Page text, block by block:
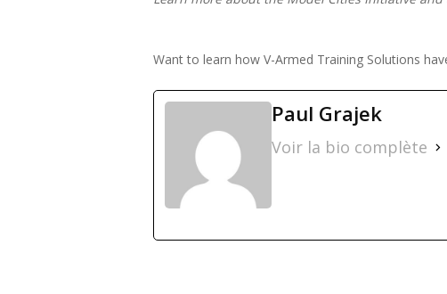
Want to learn how V-Armed Training Solutions
Paul Grajek
Voir la bio complète